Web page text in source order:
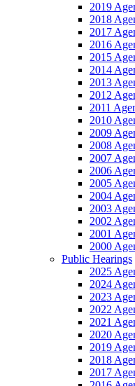
2019
2018
2017
2016
2015
2014
2013
2012
2011
2010
2009
2008
2007
2006
2005
2004
2003
2002
2001
2000
Public Hearings
2025
2024
2023
2022
2021
2020
2019
2018
2017